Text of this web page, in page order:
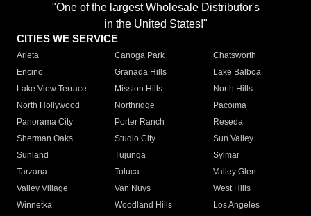
"One of the largest Wholesale Distributor's
in the United States!"
CITIES WE SERVICE
Arleta Canoga Park
Chatsworth
Encino
Granada Hills
Lake Balboa
Lake View Terrace
Mission Hills
North Hills
North Hollywood
Northridge
Pacoima
Panorama City
Porter Ranch
Reseda
Sherman Oaks
Studio City
Sun Valley
Sunland
Tujunga
Sylmar
Tarzana
Toluca
Valley Glen
Valley Village
Van Nuys
West Hills
Winnetka
Woodland Hills
Los Angeles